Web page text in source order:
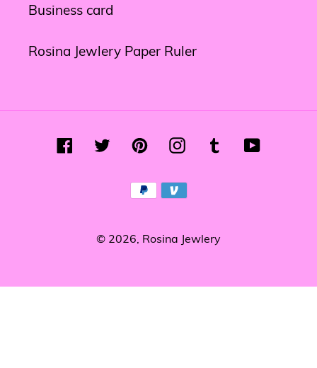
Business card
Rosina Jewlery Paper Ruler
FacebookTwitterPinterestInstagram
TumblrYouTube
Payment
methods
© 2026, Rosina Jewlery